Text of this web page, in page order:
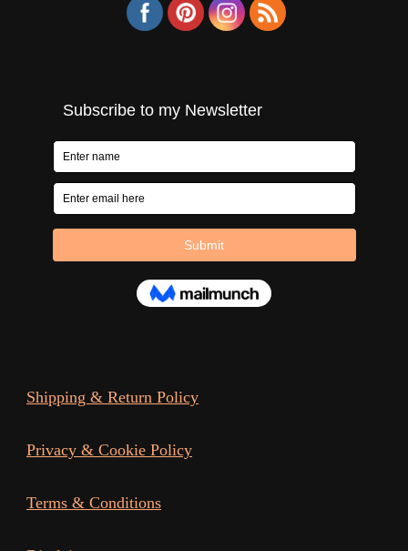
Shipping & Return Policy
Privacy & Cookie Policy
Terms & Conditions